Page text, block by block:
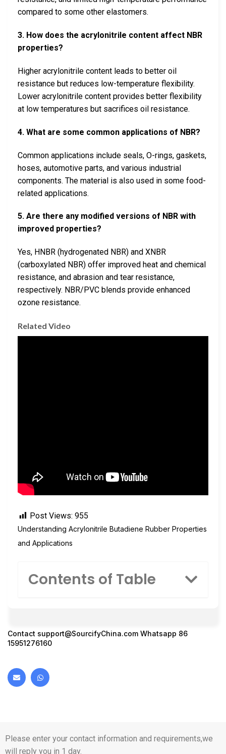
compared to some other elastomers.
3. How does the acrylonitrile content affect NBR
properties?
Higher acrylonitrile content leads to better oil
resistance but reduces low-temperature flexibility.
Lower acrylonitrile content provides better flexibility
at low temperatures but sacrifices oil resistance.
4. What are some common applications of NBR?
Common applications include seals, O-rings, gaskets,
hoses, automotive parts, and various industrial
components. The material is also used in some food-
related applications.
5. Are there any modified versions of NBR with
improved properties?
Yes, HNBR (hydrogenated NBR) and XNBR
(carboxylated NBR) offer improved heat and chemical
resistance, and abrasion and tear resistance,
respectively. NBR/PVC blends provide enhanced
ozone resistance.
Related Video
Post Views: 955
Understanding Acrylonitrile Butadiene Rubber Properties
and Applications
Contents of Table
Contact support@SourcifyChina.com Whatsapp 86
15951276160
Please enter your contact information and requirements,we
will reply you in 1 day.